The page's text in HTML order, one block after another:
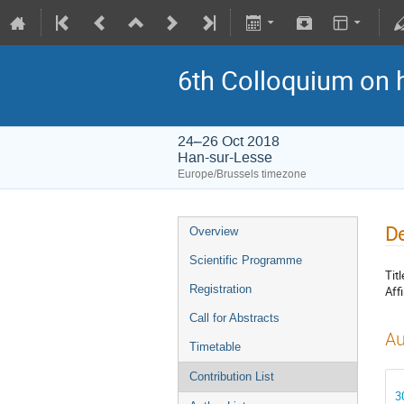
6th Colloquium on
24–26 Oct 2018
Han-sur-Lesse
Europe/Brussels timezone
Overview
Scientific Programme
Registration
Call for Abstracts
Timetable
Contribution List